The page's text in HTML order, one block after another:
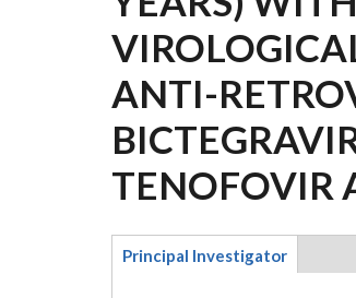
ANTI-
TENOFOVIR
Principal Investigator